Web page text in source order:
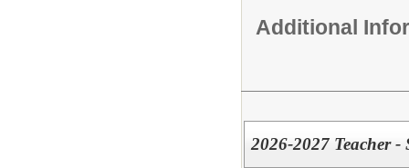
Additional
2026-2027 Teacher